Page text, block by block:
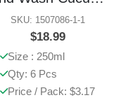
SKU: 1507086-1-1
$18.99
Size : 250ml
Qty: 6 Pcs
Price / Pack: $3.17